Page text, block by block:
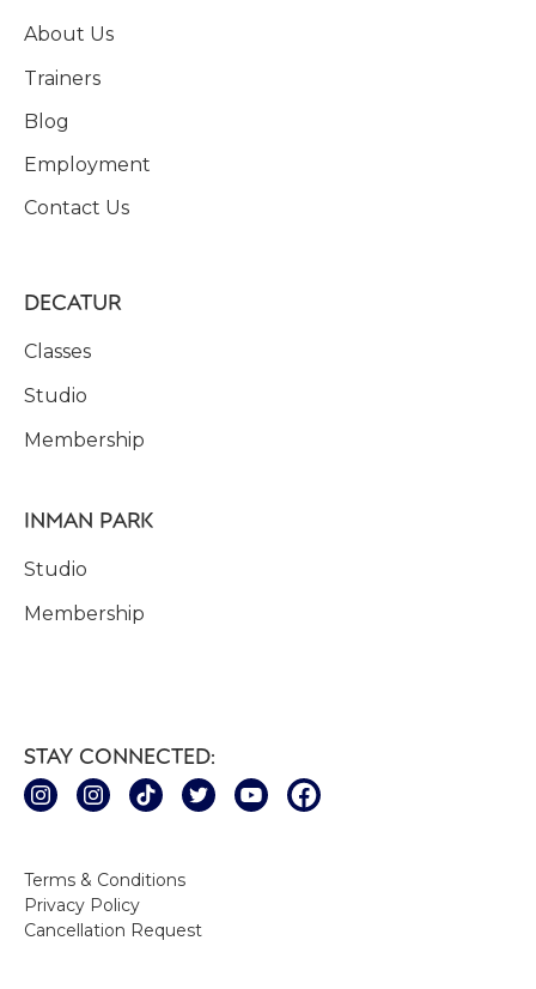
About Us
Trainers
Blog
Employment
Contact Us
DECATUR
Classes
Studio
Membership
INMAN PARK
Studio
Membership
Terms & Conditions
Privacy Policy
Cancellation Request
STAY CONNECTED: